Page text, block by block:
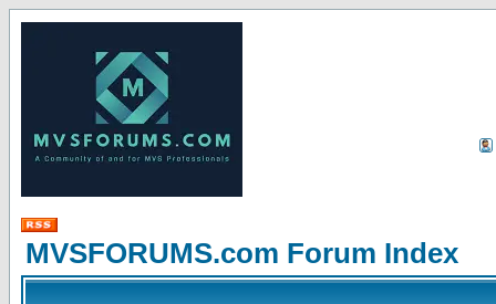
MVSFORUMS.com Forum Index